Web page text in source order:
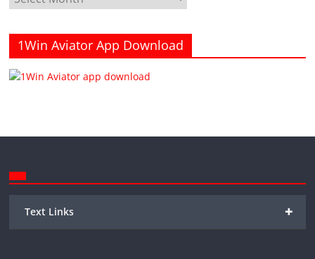
1Win Aviator App Download
+
Text Links